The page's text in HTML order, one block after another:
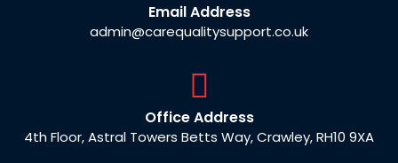
Email Address
admin@carequalitysupport.co.uk
Office Address
4th Floor, Astral Towers Betts Way, Crawley, RH10 9XA